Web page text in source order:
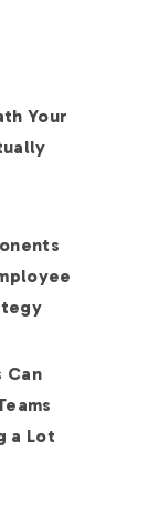
Your
Can
a Lot